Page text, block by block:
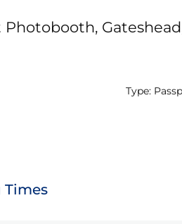
Photobooth,
Type:
Times